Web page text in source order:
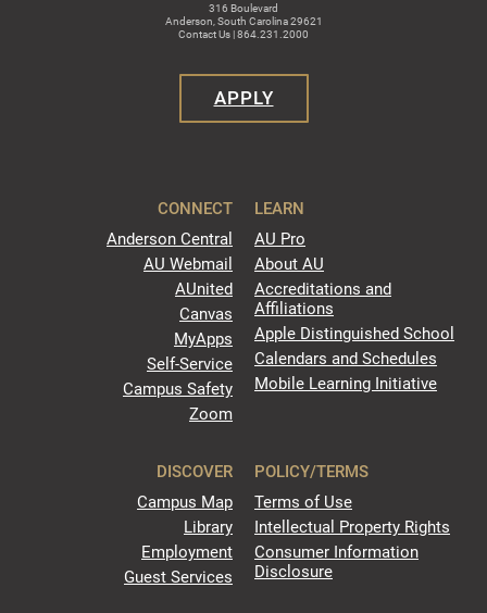
316 Boulevard
Anderson, South Carolina 29621
Contact Us | 864.231.2000
APPLY
CONNECT
Anderson Central
AU Webmail
AUnited
Canvas
MyApps
Self-Service
Campus Safety
Zoom
LEARN
AU Pro
About AU
Accreditations and
Affiliations
Apple Distinguished School
Calendars and Schedules
Mobile Learning Initiative
DISCOVER
Campus Map
Library
Employment
Guest Services
POLICY/TERMS
Terms of Use
Intellectual Property Rights
Consumer Information
Disclosure